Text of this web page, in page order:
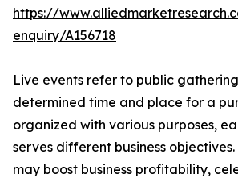
https://
enquiry/A156718
Live events refer to public
determined time and place for a
organized with various purposes,
serves different business objectives.
may boost business profitability,